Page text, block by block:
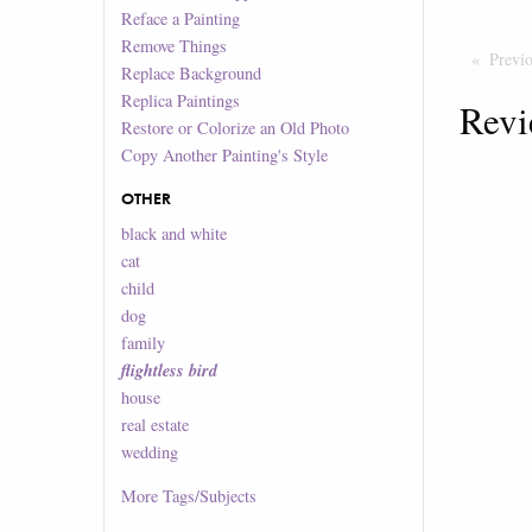
Reface a Painting
Remove Things
Replace Background
Replica Paintings
Restore or Colorize an Old Photo
Copy Another Painting's Style
OTHER
black and white
cat
child
dog
family
flightless bird
house
real estate
wedding
MoreTags/Subjects